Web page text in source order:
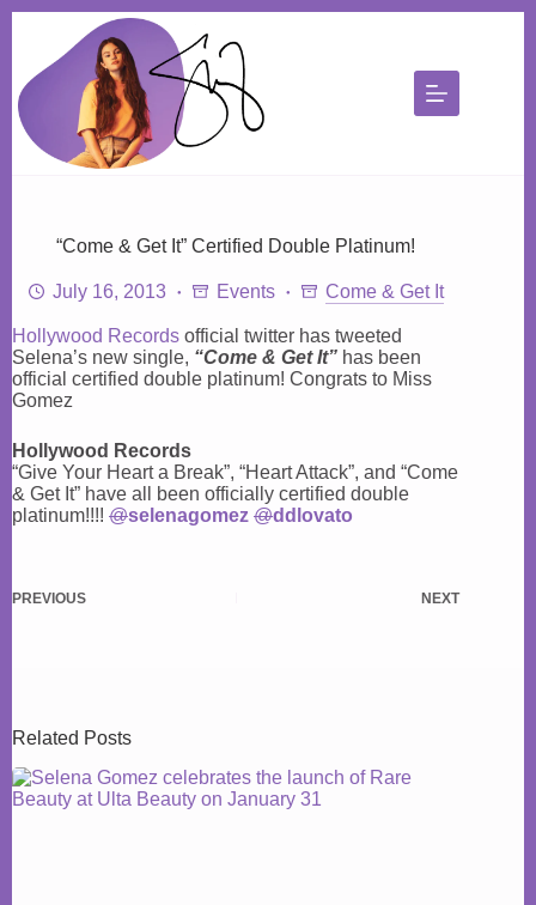
content
“Come & Get It” Certified Double Platinum!
July 16, 2013 Events Come & Get It
Hollywood Records official twitter has tweeted
Selena’s new single, “Come & Get It” has been
official certified double platinum! Congrats to Miss
Gomez
Hollywood Records
“Give Your Heart a Break”, “Heart Attack”, and “Come
& Get It” have all been officially certified double
platinum!!!! @selenagomez @ddlovato
PREVIOUS NEXT
Related Posts